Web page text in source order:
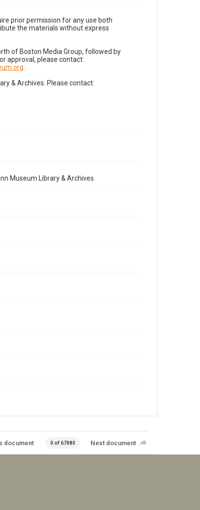
prior permission for any use both
the materials without express
of Boston Media Group, followed by
approval, please contact:
& Archives. Please contact:
Museum Library & Archives
document 0 of 67080 Next document